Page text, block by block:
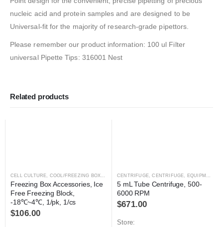
nucleic acid and protein samples and are designed to be
Universal-fit for the majority of research-grade pipettors.
Please remember our product information: 100 ul Filter
universal Pipette Tips: 316001 Nest
Related products
CELL CULTURE COOL/FREEZING BOXES CRYOGENICS,LABORATORY AUTOMATION
Freezing Box Accessories, Ice
Free Freezing Block,
-18℃~4℃, 1/pk, 1/cs
$106.00
CENTRIFUGE ,CENTRIFUGE EQUIPMENT
5 mL Tube Centrifuge, 500-
6000 RPM
$671.00
Store: